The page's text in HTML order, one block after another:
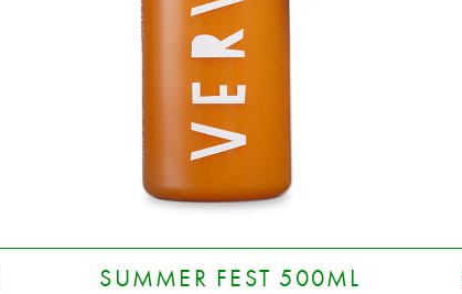
SUMMER FEST 500ML